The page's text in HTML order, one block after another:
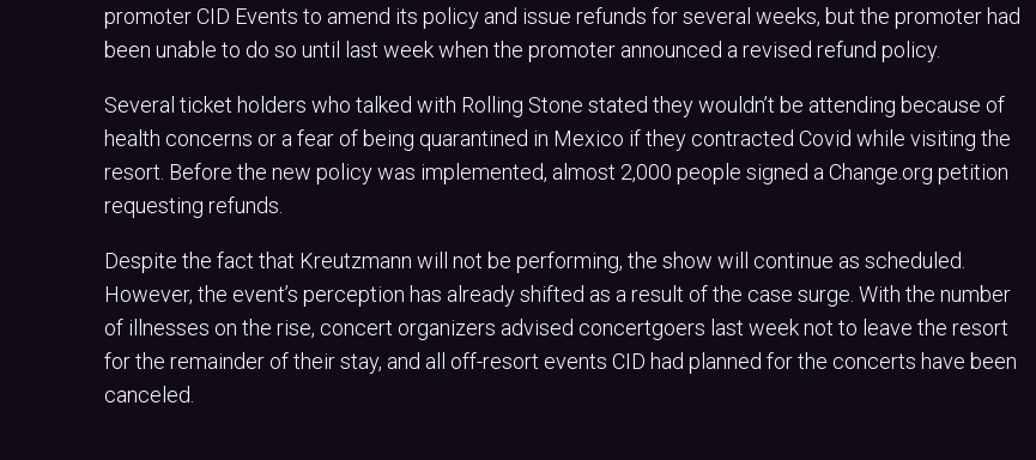
promoter CID Events to amend its policy and issue refunds for several weeks, but the promoter had
been unable to do so until last week when the promoter announced a revised refund policy.
Several ticket holders who talked with Rolling Stone stated they wouldn’t be attending because of
health concerns or a fear of being quarantined in Mexico if they contracted Covid while visiting the
resort. Before the new policy was implemented, almost 2,000 people signed a Change.org petition
requesting refunds.
Despite the fact that Kreutzmann will not be performing, the show will continue as scheduled.
However, the event’s perception has already shifted as a result of the case surge. With the number
of illnesses on the rise, concert organizers advised concertgoers last week not to leave the resort
for the remainder of their stay, and all off-resort events CID had planned for the concerts have been
canceled.